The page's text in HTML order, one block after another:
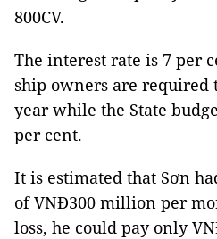
800CV.
The interest rate is 7 per
ship owners are required
year while the State
per cent.
It is estimated that Sơn
of VNĐ300 million per
loss, he could pay only